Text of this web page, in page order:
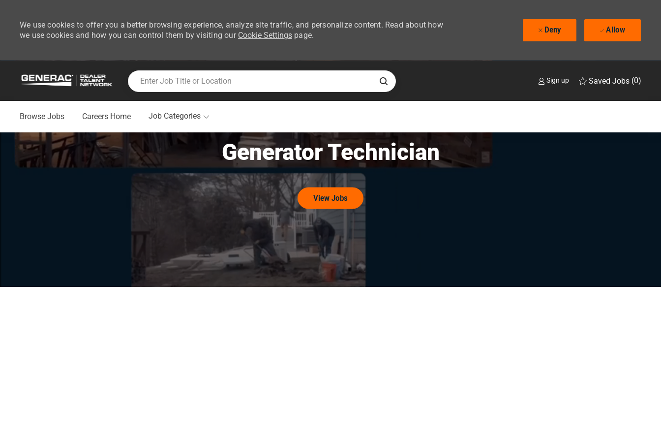
We use cookies to offer you a better browsing experience, analyze site traffic, and personalize content. Read about how
we use cookies and how you can control them by visiting our Cookie Settings page.
Deny Allow
Enter Job Title or Location
Sign up Saved Jobs (0)
Browse Jobs Careers Home Job Categories
Generator Technician
View Jobs